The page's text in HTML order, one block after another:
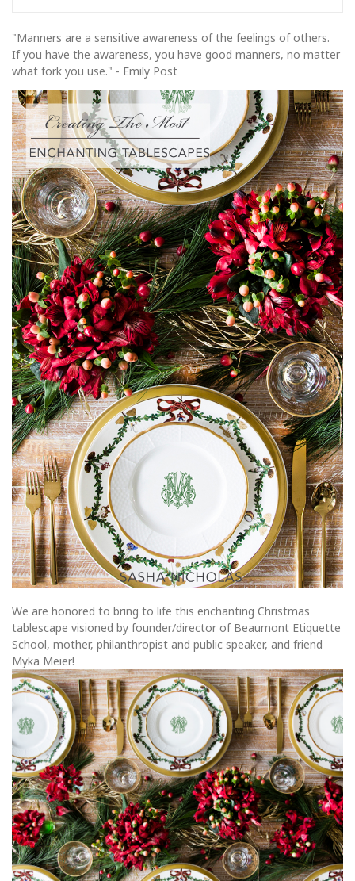
"Manners are a sensitive awareness of the feelings of others.
If you have the awareness, you have good manners, no matter
what fork you use." - Emily Post
We are honored to bring to life this enchanting Christmas
tablescape visioned by founder/director of Beaumont Etiquette
School, mother, philanthropist and public speaker, and friend
Myka Meier!